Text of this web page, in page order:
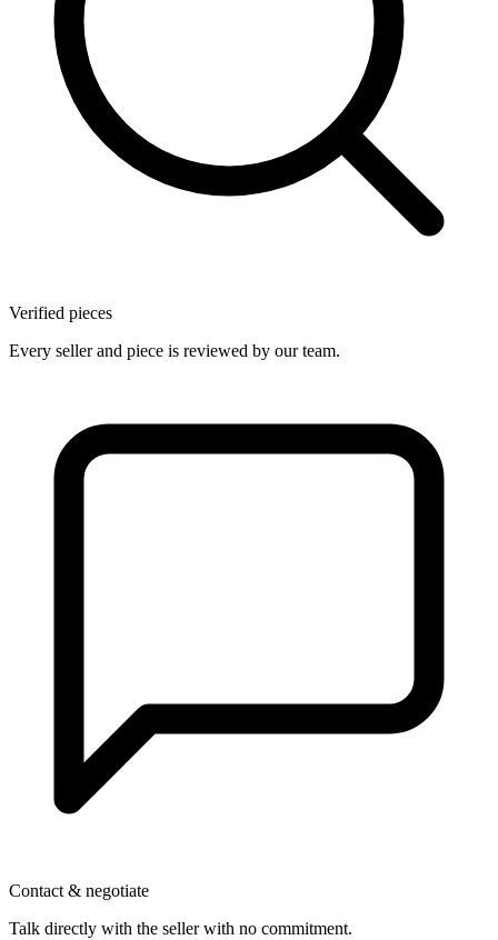
Verified pieces
Every seller and piece is reviewed by our team.
Contact & negotiate
Talk directly with the seller with no commitment.